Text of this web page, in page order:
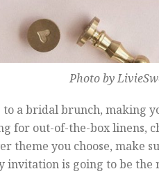
Photo by
to a bridal brunch, making
for out-of-the-box linens,
theme you choose, make
invitation is going to be